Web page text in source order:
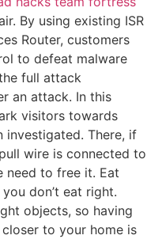
By using existing ISR
Router, customers
to defeat malware
full attack
an attack. In this
visitors towards
investigated. There, if
wire is connected to
need to free it. Eat
don’t eat right.
objects, so having
to your home is